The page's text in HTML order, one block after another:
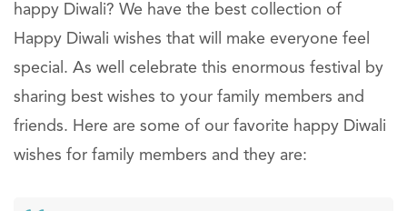
happy Diwali? We have the best collection of
Happy Diwali wishes that will make everyone feel
special. As well celebrate this enormous festival by
sharing best wishes to your family members and
friends. Here are some of our favorite happy Diwali
wishes for family members and they are: